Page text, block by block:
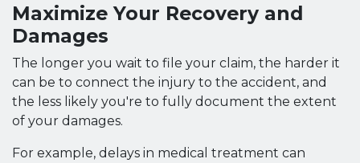
Maximize Your Recovery and
Damages
The longer you wait to file your claim, the harder it
can be to connect the injury to the accident, and
the less likely you're to fully document the extent
of your damages.
For example, delays in medical treatment can